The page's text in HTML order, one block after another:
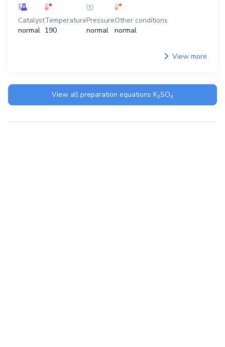
Catalyst
normal
Temperature
190
Pressure
normal
Other conditions
normal
View more
View all preparation equations K2SO3